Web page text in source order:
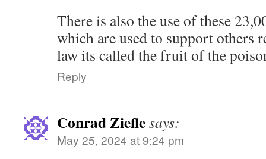
There is also the use of these
which are used to support others
law its called the fruit of the
Reply
Conrad Zieflesays:
May 25, 2024 at 9:24 pm